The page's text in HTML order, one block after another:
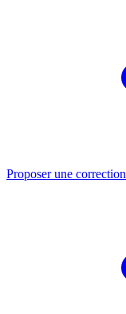
Proposer une correction